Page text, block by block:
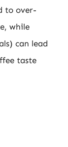
to over-
while
can lead
taste